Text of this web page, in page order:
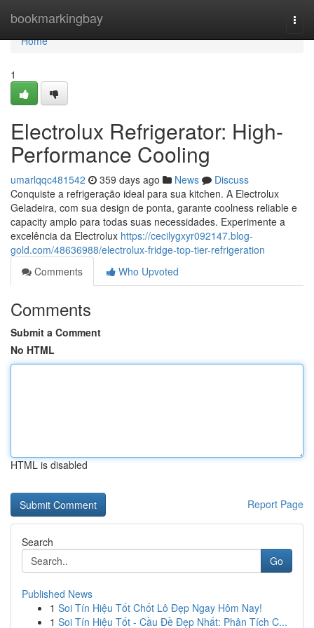
bookmarkingbay
Home
Home
1
Electrolux Refrigerator: High-
Performance Cooling
umarlqqc481542 359 days ago News
Discuss
Conquiste a refrigeração ideal para sua kitchen. A Electrolux
Geladeira, com sua design de ponta, garante coolness reliable e
capacity amplo para todas suas necessidades. Experimente a
excelência da Electrolux https://cecilygxyr092147.blog-
gold.com/48636988/electrolux-fridge-top-tier-refrigeration
Comments
Who Upvoted
Comments
Submit a Comment
No HTML
HTML is disabled
Report Page
Search
Go
Published News
1 Soi Tín Hiệu Tốt Chốt Lô Đẹp Ngay Hôm Nay!
1 Soi Tín Hiệu Tốt - Cầu Đề Đẹp Nhất: Phân Tích C...